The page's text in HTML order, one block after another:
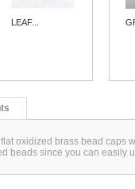
LEAF...
oxidized brass bead caps
beads since you can easily